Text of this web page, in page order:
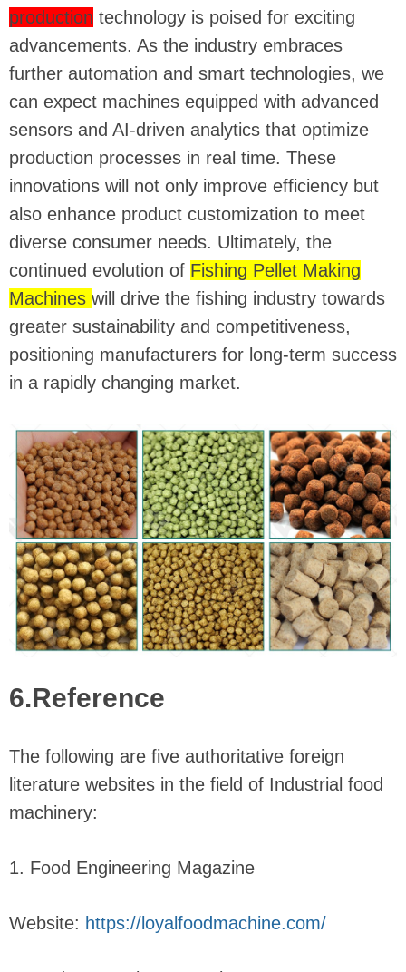
production technology is poised for exciting
advancements. As the industry embraces
further automation and smart technologies, we
can expect machines equipped with advanced
sensors and AI-driven analytics that optimize
production processes in real time. These
innovations will not only improve efficiency but
also enhance product customization to meet
diverse consumer needs. Ultimately, the
continued evolution of Fishing Pellet Making
Machines will drive the fishing industry towards
greater sustainability and competitiveness,
positioning manufacturers for long-term success
in a rapidly changing market.
6.Reference
The following are five authoritative foreign
literature websites in the field of Industrial food
machinery:
1. Food Engineering Magazine
Website: https://loyalfoodmachine.com/